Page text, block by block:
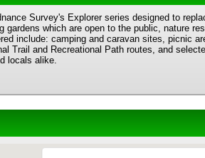
Survey's Explorer series designed to
gardens which are open to the public, nature
include: camping and caravan sites, picnic
Trail and Recreational Path routes, and
locals alike.